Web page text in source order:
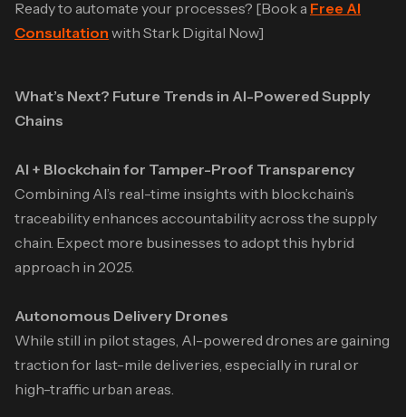
Ready to automate your processes? [Book a Free AI
Consultation with Stark Digital Now]
What’s Next? Future Trends in AI-Powered Supply
Chains
AI + Blockchain for Tamper-Proof Transparency
Combining AI’s real-time insights with blockchain’s
traceability enhances accountability across the supply
chain. Expect more businesses to adopt this hybrid
approach in 2025.
Autonomous Delivery Drones
While still in pilot stages, AI-powered drones are gaining
traction for last-mile deliveries, especially in rural or
high-traffic urban areas.